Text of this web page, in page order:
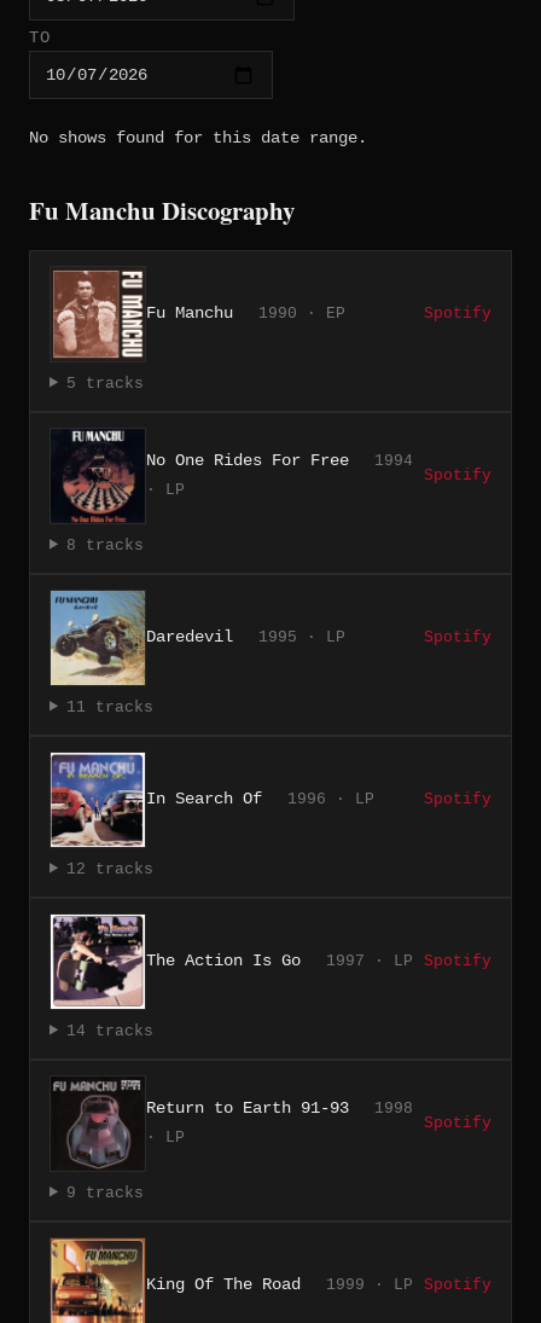
TO
No shows found for this date range.
Fu Manchu Discography
Fu Manchu 1990 · EP Spotify
5 tracks
No One Rides For Free
1994
· LP
Spotify
8 tracks
Daredevil 1995 · LP Spotify
11 tracks
In Search Of 1996 · LP Spotify
12 tracks
The Action Is Go 1997 · LP Spotify
14 tracks
Return to Earth 91-93
1998
· LP
Spotify
9 tracks
King Of The Road 1999 · LP Spotify